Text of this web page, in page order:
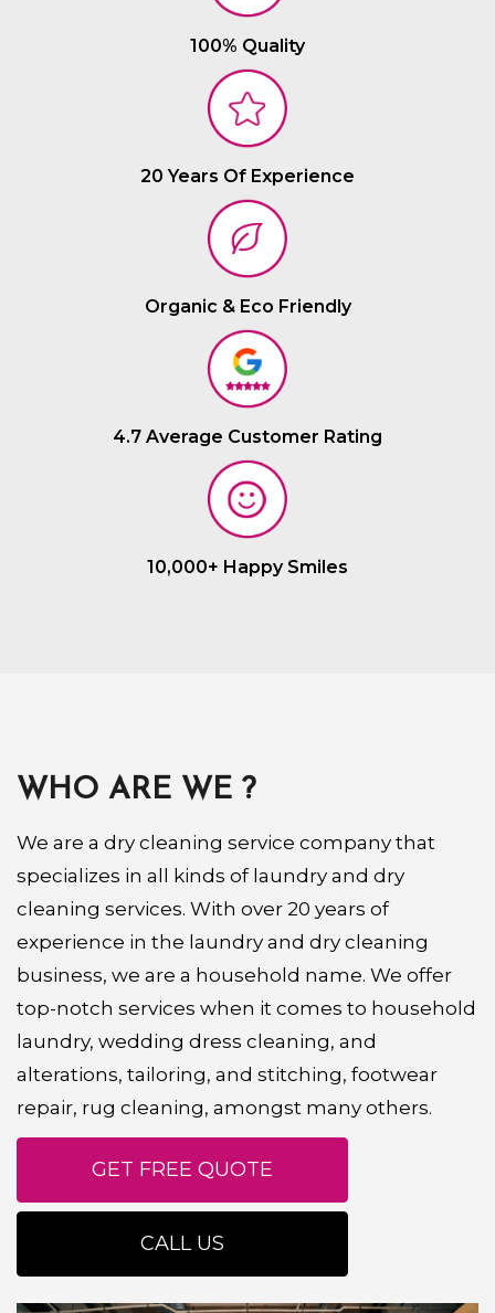
100% Quality
20 Years Of Experience
Organic & Eco Friendly
4.7 Average Customer Rating
10,000+ Happy Smiles
WHO ARE WE ?
We are a dry cleaning service company that
specializes in all kinds of laundry and dry
cleaning services. With over 20 years of
experience in the laundry and dry cleaning
business, we are a household name. We offer
top-notch services when it comes to household
laundry, wedding dress cleaning, and
alterations, tailoring, and stitching, footwear
repair, rug cleaning, amongst many others.
GET FREE QUOTE
CALL US